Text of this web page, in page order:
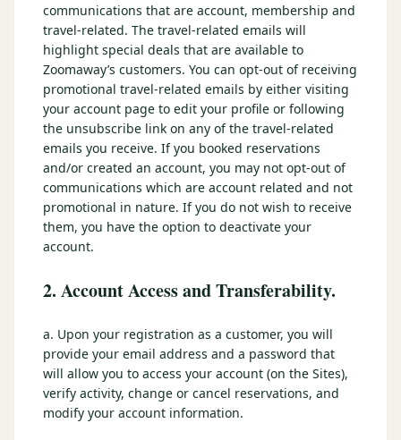
communications that are account, membership and
travel-related. The travel-related emails will
highlight special deals that are available to
Zoomaway’s customers. You can opt-out of receiving
promotional travel-related emails by either visiting
your account page to edit your profile or following
the unsubscribe link on any of the travel-related
emails you receive. If you booked reservations
and/or created an account, you may not opt-out of
communications which are account related and not
promotional in nature. If you do not wish to receive
them, you have the option to deactivate your
account.
2. Account Access and Transferability.
a. Upon your registration as a customer, you will
provide your email address and a password that
will allow you to access your account (on the Sites),
verify activity, change or cancel reservations, and
modify your account information.